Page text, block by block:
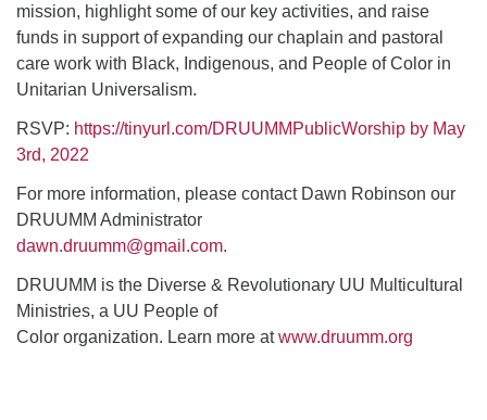
mission, highlight some of our key activities, and raise
funds in support of expanding our chaplain and pastoral
care work with Black, Indigenous, and People of Color in
Unitarian Universalism.
RSVP: https://tinyurl.com/DRUUMMPublicWorship by May
3rd, 2022
For more information, please contact Dawn Robinson our
DRUUMM Administrator
dawn.druumm@gmail.com.
DRUUMM is the Diverse & Revolutionary UU Multicultural
Ministries, a UU People of
Color organization. Learn more atwww.druumm.org